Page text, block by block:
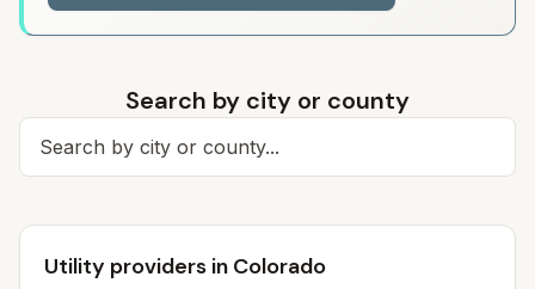
Search by city or county
Search for a city
Utility providers in Colorado